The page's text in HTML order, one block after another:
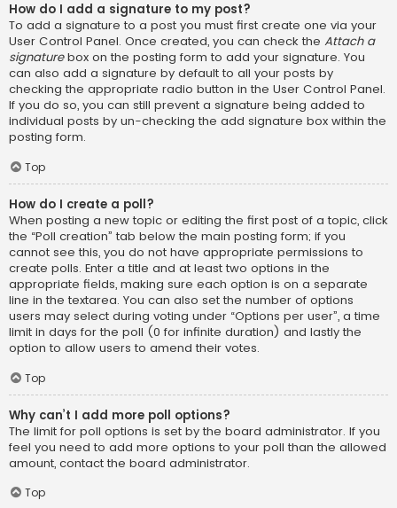
How do I add a signature to my post?
To add a signature to a post you must first create one via your
User Control Panel. Once created, you can check the Attach a
signaturebox on the posting form to add your signature. You
can also add a signature by default to all your posts by
checking the appropriate radio button in the User Control Panel.
If you do so, you can still prevent a signature being added to
individual posts by un-checking the add signature box within the
posting form.
Top
How do I create a poll?
When posting a new topic or editing the first post of a topic, click
the “Poll creation” tab below the main posting form; if you
cannot see this, you do not have appropriate permissions to
create polls. Enter a title and at least two options in the
appropriate fields, making sure each option is on a separate
line in the textarea. You can also set the number of options
users may select during voting under “Options per user”, a time
limit in days for the poll (0 for infinite duration) and lastly the
option to allow users to amend their votes.
Top
Why can’t I add more poll options?
The limit for poll options is set by the board administrator. If you
feel you need to add more options to your poll than the allowed
amount, contact the board administrator.
Top